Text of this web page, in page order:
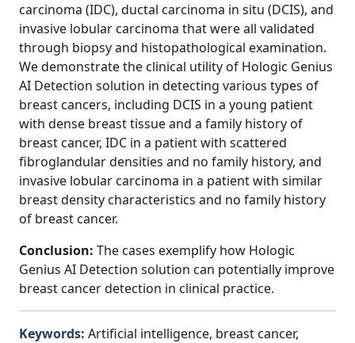
carcinoma (IDC), ductal carcinoma in situ (DCIS), and
invasive lobular carcinoma that were all validated
through biopsy and histopathological examination.
We demonstrate the clinical utility of Hologic Genius
AI Detection solution in detecting various types of
breast cancers, including DCIS in a young patient
with dense breast tissue and a family history of
breast cancer, IDC in a patient with scattered
fibroglandular densities and no family history, and
invasive lobular carcinoma in a patient with similar
breast density characteristics and no family history
of breast cancer.
Conclusion: The cases exemplify how Hologic
Genius AI Detection solution can potentially improve
breast cancer detection in clinical practice.
Keywords: Artificial intelligence, breast cancer,